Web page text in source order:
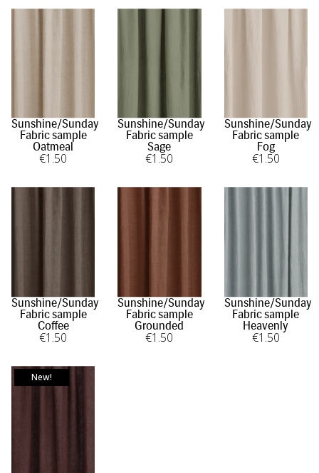
Sunshine/Sunday
Fabric sample
Oatmeal
€1 .50
Sunshine/Sunday
Fabric sample
Sage
€1 .50
Sunshine/Sunday
Fabric sample
Fog
€1 .50
Sunshine/Sunday
Fabric sample
Coffee
€1 .50
Sunshine/Sunday
Fabric sample
Grounded
€1 .50
Sunshine/Sunday
Fabric sample
Heavenly
€1 .50
New!